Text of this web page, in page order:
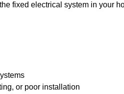
fixed electrical system in your
or poor installation